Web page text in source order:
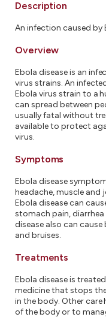
Description
An infection caused by
Overview
Ebola disease is an
virus strains. An
Ebola virus strain to a
can spread between
usually fatal without
available to protect
virus.
Symptoms
Ebola disease
headache, muscle and
Ebola disease can
stomach pain,
disease also can
and bruises.
Treatments
Ebola disease is
medicine that stops
in the body. Other
of the body or to